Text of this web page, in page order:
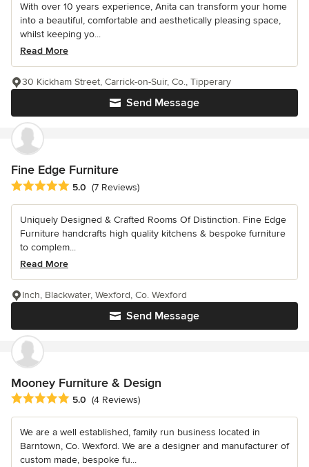
With over 10 years experience, Anita can transform your home
into a beautiful, comfortable and aesthetically pleasing space,
whilst keeping yo...
Read More
Send Message
30 Kickham Street, Carrick-on-Suir, Co., Tipperary
Fine Edge Furniture
Average rating: 5 out of 5 stars
5.0 (7 Reviews)
Uniquely Designed & Crafted Rooms Of Distinction. Fine Edge
Furniture handcrafts high quality kitchens & bespoke furniture
to complem...
Read More
Send Message
Inch, Blackwater, Wexford, Co. Wexford
Mooney Furniture & Design
Average rating: 5 out of 5 stars
5.0 (4 Reviews)
We are a well established, family run business located in
Barntown, Co. Wexford. We are a designer and manufacturer of
custom made, bespoke fu...